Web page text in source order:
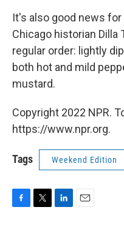
It's also good news
Chicago historian
regular order: lightly
both hot and mild
mustard.
Copyright 2022 NPR.
https://www.npr.org.
Tags Weekend Edition
F
T
L
E